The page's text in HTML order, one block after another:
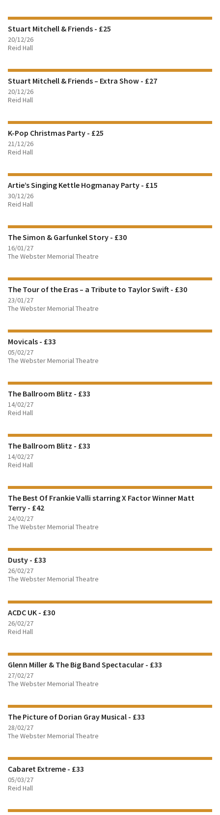
BOOK TICKETS
BOOK TICKETS
BOOK TICKETS
Stuart Mitchell & Friends - £25
20/12/26
Reid Hall
BOOK TICKETS
Stuart Mitchell & Friends – Extra Show - £27
20/12/26
Reid Hall
BOOK TICKETS
K-Pop Christmas Party - £25
21/12/26
Reid Hall
BOOK TICKETS
Artie’s Singing Kettle Hogmanay Party - £15
30/12/26
Reid Hall
The Simon & Garfunkel Story - £30
16/01/27
The Webster Memorial Theatre
BOOK TICKETS
The Tour of the Eras – a Tribute to Taylor Swift - £30
23/01/27
The Webster Memorial Theatre
BOOK TICKETS
Movicals - £33
05/02/27
The Webster Memorial Theatre
BOOK TICKETS
The Ballroom Blitz - £33
14/02/27
Reid Hall
FIND OUT MORE
BOOK TICKETS
The Ballroom Blitz - £33
14/02/27
Reid Hall
FIND OUT MORE
BOOK TICKETS
The Best Of Frankie Valli starring X Factor Winner Matt
Terry - £42
24/02/27
The Webster Memorial Theatre
BOOK TICKETS
Dusty - £33
26/02/27
The Webster Memorial Theatre
BOOK TICKETS
ACDC UK - £30
26/02/27
Reid Hall
BOOK TICKETS
Glenn Miller & The Big Band Spectacular - £33
27/02/27
The Webster Memorial Theatre
The Picture of Dorian Gray Musical - £33
28/02/27
The Webster Memorial Theatre
Cabaret Extreme - £33
05/03/27
Reid Hall